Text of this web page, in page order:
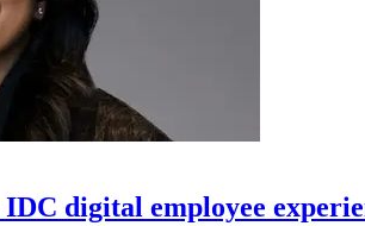
digital employee